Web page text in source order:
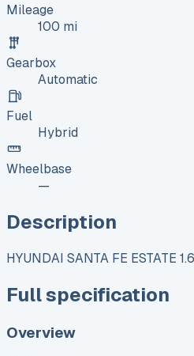
Mileage
100 mi
Gearbox
Automatic
Fuel
Hybrid
Wheelbase
—
Description
HYUNDAI SANTA FE ESTATE
Full specification
Overview